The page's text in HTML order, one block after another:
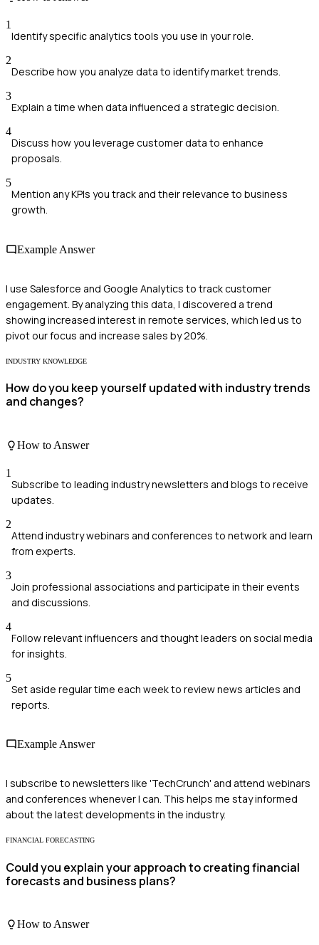
1
Identify specific analytics tools you use in your role.
2
Describe how you analyze data to identify market trends.
3
Explain a time when data influenced a strategic decision.
4
Discuss how you leverage customer data to enhance
proposals.
5
Mention any KPIs you track and their relevance to business
growth.
Example Answer
I use Salesforce and Google Analytics to track customer
engagement. By analyzing this data, I discovered a trend
showing increased interest in remote services, which led us to
pivot our focus and increase sales by 20%.
INDUSTRY KNOWLEDGE
How do you keep yourself updated with industry trends
and changes?
How to Answer
1
Subscribe to leading industry newsletters and blogs to receive
updates.
2
Attend industry webinars and conferences to network and learn
from experts.
3
Join professional associations and participate in their events
and discussions.
4
Follow relevant influencers and thought leaders on social media
for insights.
5
Set aside regular time each week to review news articles and
reports.
Example Answer
I subscribe to newsletters like 'TechCrunch' and attend webinars
and conferences whenever I can. This helps me stay informed
about the latest developments in the industry.
FINANCIAL FORECASTING
Could you explain your approach to creating financial
forecasts and business plans?
How to Answer